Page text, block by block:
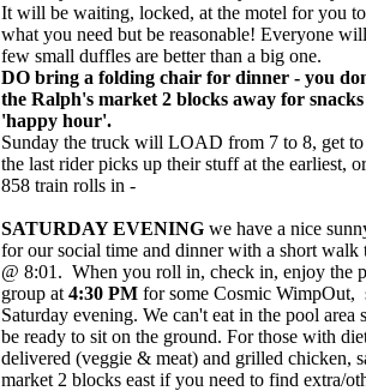
It will be waiting, locked, at the motel for you
what you need but be reasonable! Everyone
few small duffles are better than a big one.
DO bring a folding chair for dinner - you
the Ralph's market 2 blocks away for
'happy hour'.
Sunday the truck will LOAD from 7 to 8, get
the last rider picks up their stuff at the earliest,
858 train rolls in -
SATURDAY EVENING we have a nice
for our social time and dinner with a short walk
@ 8:01. When you roll in, check in, enjoy the
group at 4:30 PM for some Cosmic WimpOut,
Saturday evening. We can't eat in the pool
be ready to sit on the ground. For those with
delivered (veggie & meat) and grilled chicken,
market 2 blocks east if you need to find extra/